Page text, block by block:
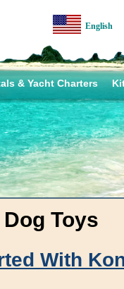
English
& Yacht Charters
Toys
With